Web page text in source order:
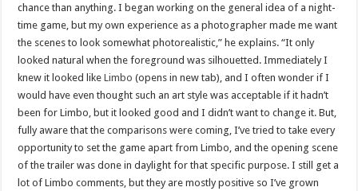
chance than anything. I began working on the general idea of a night-
time game, but my own experience as a photographer made me want
the scenes to look somewhat photorealistic,” he explains. “It only
looked natural when the foreground was silhouetted. Immediately I
knew it looked likeLimbo (opens in new tab), and I often wonder if I
would have even thought such an art style was acceptable if it hadn’t
been for Limbo, but it looked good and I didn’t want to change it. But,
fully aware that the comparisons were coming, I’ve tried to take every
opportunity to set the game apart from Limbo, and the opening scene
of the trailer was done in daylight for that specific purpose. I still get a
lot of Limbo comments, but they are mostly positive so I’ve grown